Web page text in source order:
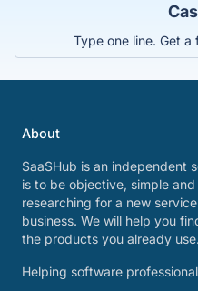
Type one line. Get a
About
SaaSHub is an independent
is to be objective, simple
researching for a new
business. We will help you
the products you already use.
Helping software